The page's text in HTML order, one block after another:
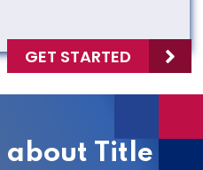
GET STARTED
about Title